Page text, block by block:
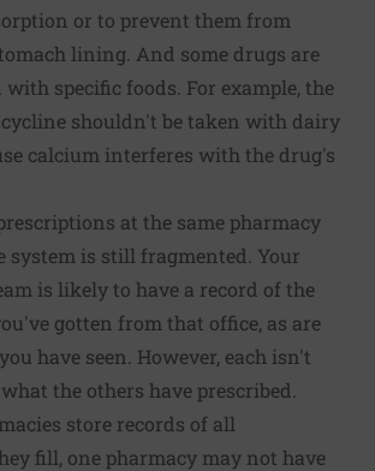
or to prevent them from
lining. And some drugs are
specific foods. For example, the
shouldn't be taken with dairy
calcium interferes with the drug's
at the same pharmacy
system is still fragmented. Your
is likely to have a record of the
gotten from that office, as are
have seen. However, each isn't
the others have prescribed.
store records of all
fill, one pharmacy may not have